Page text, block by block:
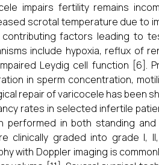
impairs fertility remains
scrotal temperature due to
factors leading to
include hypoxia, reflux of
Leydig cell function [6].
in sperm concentration,
repair of varicocele has been
rates in selected infertile
performed in both standing and
clinically graded into grade I,
with Doppler imaging is